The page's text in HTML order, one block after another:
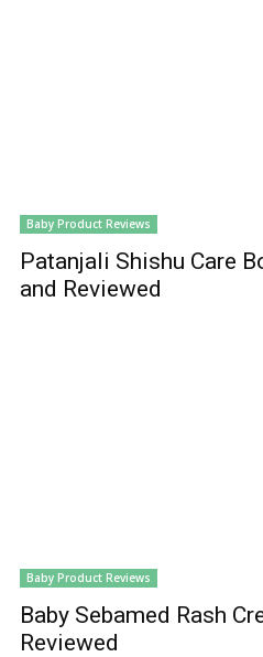
Baby Product Reviews
Patanjali Shishu Care
and Reviewed
Baby Product Reviews
Baby Sebamed Rash
Reviewed